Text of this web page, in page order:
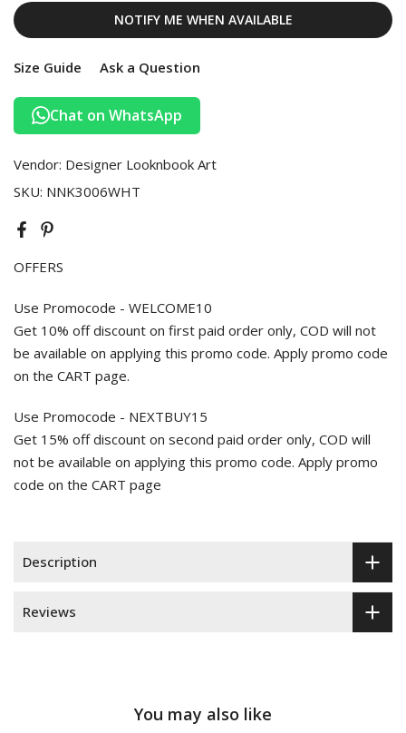
NOTIFY ME WHEN AVAILABLE
Size Guide Ask a Question
Chat on WhatsApp
Vendor: Designer Looknbook Art
SKU: NNK3006WHT
OFFERS
Use Promocode - WELCOME10
Get 10% off discount on first paid order only, COD will not
be available on applying this promo code. Apply promo code
on the CART page.
Use Promocode - NEXTBUY15
Get 15% off discount on second paid order only, COD will
not be available on applying this promo code. Apply promo
code on the CART page
Description
Reviews
You may also like